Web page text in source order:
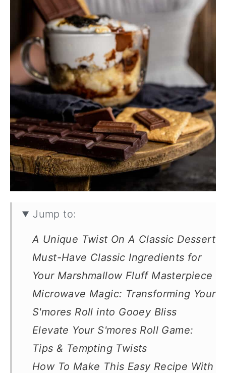
Jump to:
A Unique Twist On A Classic Dessert
Must-Have Classic Ingredients for
Your Marshmallow Fluff Masterpiece
Microwave Magic: Transforming Your
S'mores Roll into Gooey Bliss
Elevate Your S'mores Roll Game:
Tips & Tempting Twists
How To Make This Easy Recipe With